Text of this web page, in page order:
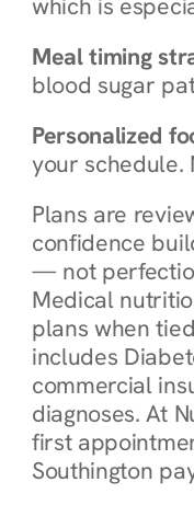
which is
Meal timing
blood sugar
Personalized
your schedule.
Plans are
confidence
— not
Medical
plans when
includes
commercial
diagnoses. At
first
Southington